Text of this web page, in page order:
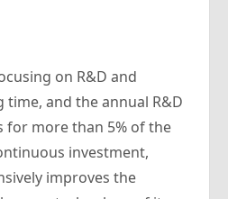
on R&D and
and the annual R&D
for more than 5% of the
investment,
improves the